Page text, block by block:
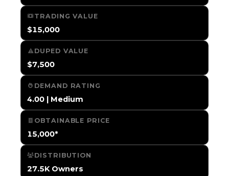
TRADING VALUE
$15,000
DUPED VALUE
$7,500
DEMAND RATING
4.00 | Medium
OBTAINABLE PRICE
15,000*
DISTRIBUTION
27.5K Owners